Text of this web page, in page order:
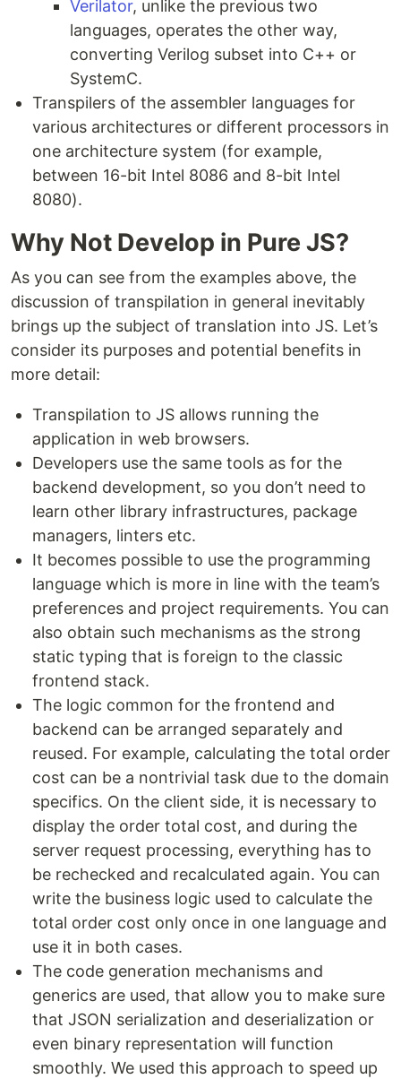
Verilator, unlike the previous two
languages, operates the other way,
converting Verilog subset into C++ or
SystemC.
Transpilers of the assembler languages for
various architectures or different processors in
one architecture system (for example,
between 16-bit Intel 8086 and 8-bit Intel
8080).
Why Not Develop in Pure JS?
As you can see from the examples above, the
discussion of transpilation in general inevitably
brings up the subject of translation into JS. Let’s
consider its purposes and potential benefits in
more detail:
Transpilation to JS allows running the
application in web browsers.
Developers use the same tools as for the
backend development, so you don’t need to
learn other library infrastructures, package
managers, linters etc.
It becomes possible to use the programming
language which is more in line with the team’s
preferences and project requirements. You can
also obtain such mechanisms as the strong
static typing that is foreign to the classic
frontend stack.
The logic common for the frontend and
backend can be arranged separately and
reused. For example, calculating the total order
cost can be a nontrivial task due to the domain
specifics. On the client side, it is necessary to
display the order total cost, and during the
server request processing, everything has to
be rechecked and recalculated again. You can
write the business logic used to calculate the
total order cost only once in one language and
use it in both cases.
The code generation mechanisms and
generics are used, that allow you to make sure
that JSON serialization and deserialization or
even binary representation will function
smoothly. We used this approach to speed up